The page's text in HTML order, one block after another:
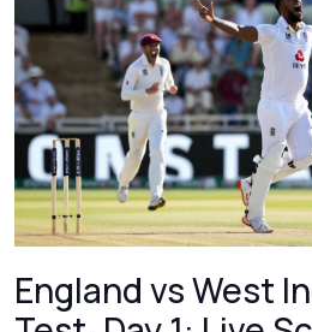
England vs West